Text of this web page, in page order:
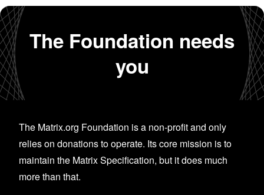
The Foundation needs
you
The Matrix.org Foundation is a non-profit and only
relies on donations to operate. Its core mission is to
maintain the Matrix Specification, but it does much
more than that.